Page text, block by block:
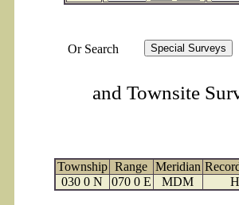
Or Search
and Townsite
Township Range Meridian
030 0 N
070 0 E MDM